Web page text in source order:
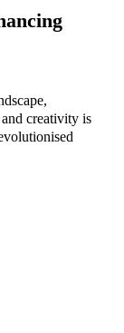
creativity is